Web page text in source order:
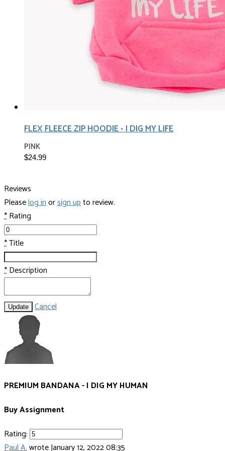
FLEX FLEECE ZIP HOODIE - I DIG MY LIFE
PINK
$24.99
Reviews
Pleaselog inorsign upto review.
*Rating
*Title
*Description
Update Cancel
PREMIUM BANDANA - I DIG MY HUMAN
Buy Assignment
Rating:
Paul A.wroteJanuary 12, 2022 08:35